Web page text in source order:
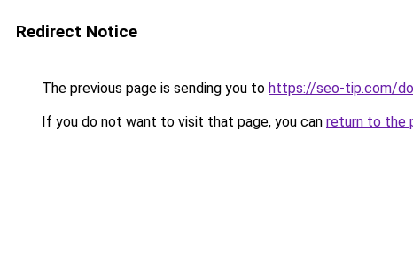
Redirect Notice
The previous page is sending you to https://seo-tip.com/
If you do not want to visit that page, you can return to the